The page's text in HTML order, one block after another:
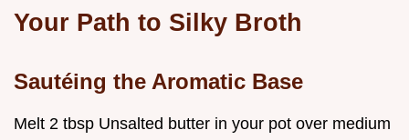
Your Path to Silky Broth
Sautéing the Aromatic Base
Melt 2 tbsp Unsalted butter in your pot over medium